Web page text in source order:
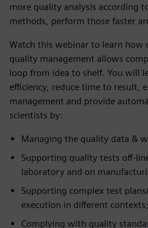
more quality analysis according
methods, perform those faster
Watch this webinar to learn how
quality management allows
loop from idea to shelf. You will
efficiency, reduce time to result,
management and provide
scientists by:
Managing the quality data &
Supporting quality tests off-
laboratory and on
Supporting complex test
execution in different contexts;
Complying with quality